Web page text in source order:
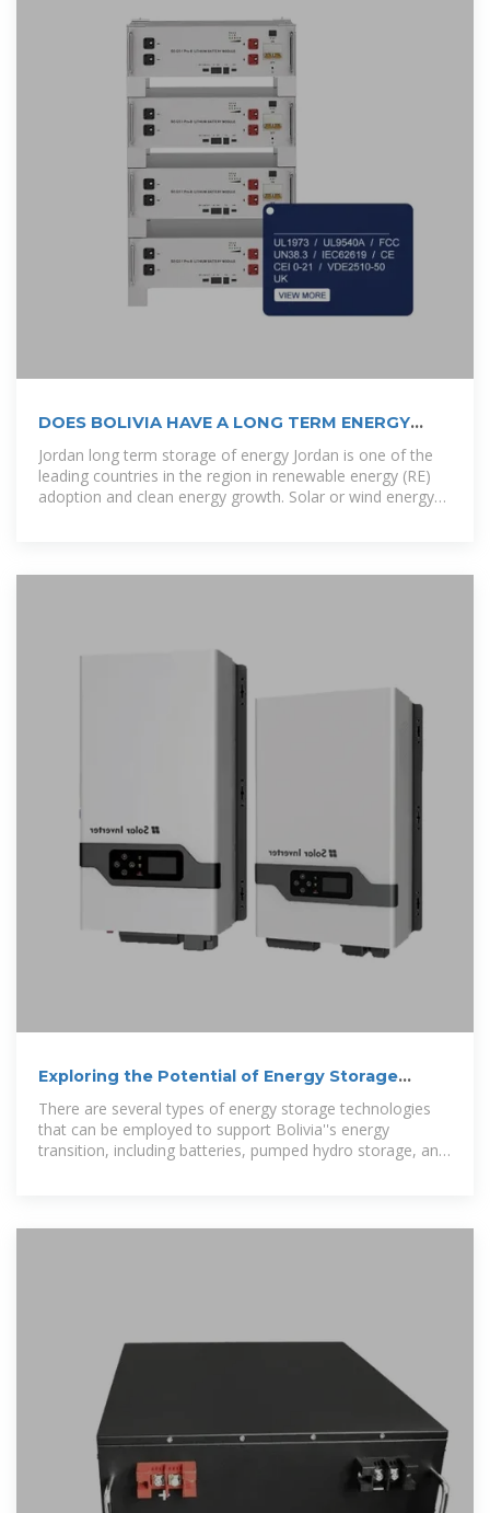
DOES BOLIVIA HAVE A LONG TERM ENERGY
PLAN?
Jordan long term storage of energy Jordan is one of the
leading countries in the region in renewable energy (RE)
adoption and clean energy growth. Solar or wind energy
Exploring the Potential of Energy Storage
Solutions in Bolivia''s
There are several types of energy storage technologies
that can be employed to support Bolivia''s energy
transition, including batteries, pumped hydro storage, and